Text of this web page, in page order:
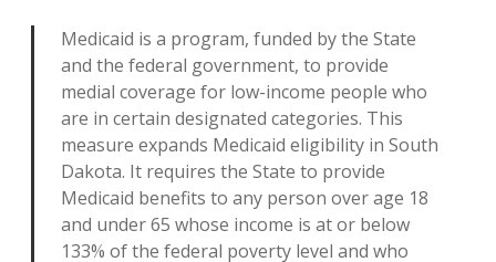
Medicaid is a program, funded by the State
and the federal government, to provide
medial coverage for low-income people who
are in certain designated categories. This
measure expands Medicaid eligibility in South
Dakota. It requires the State to provide
Medicaid benefits to any person over age 18
and under 65 whose income is at or below
133% of the federal poverty level and who